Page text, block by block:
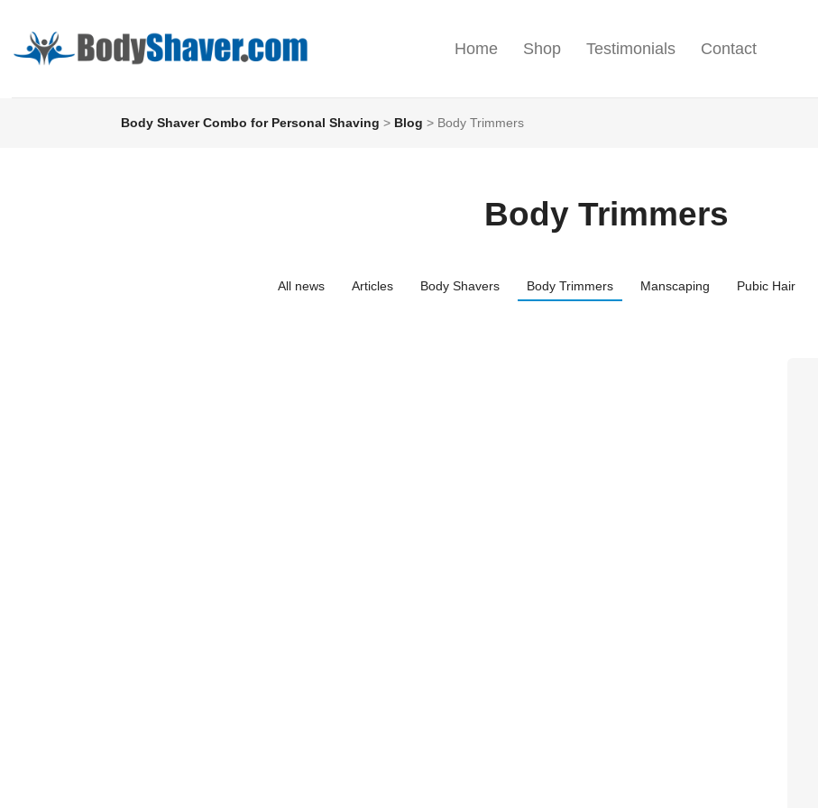
Home Shop Testimonials Contact
Body Shaver Combo for Personal Shaving > Blog > Body Trimmers
Body Trimmers
All news Articles Body Shavers Body Trimmers Manscaping Pubic Hair